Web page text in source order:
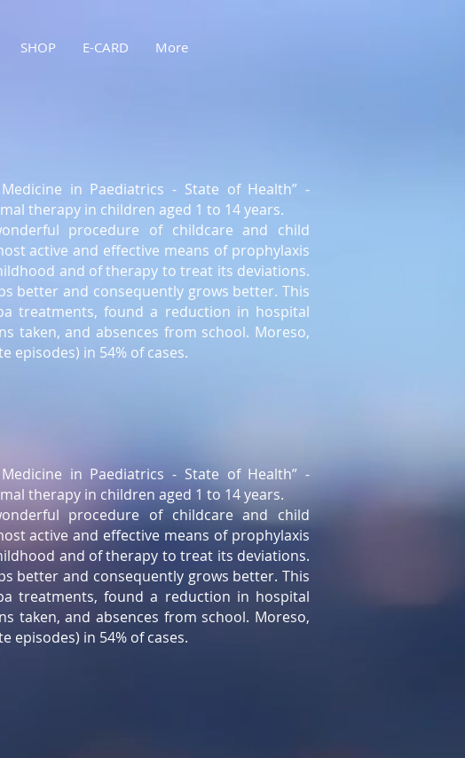
SHOP E-CARD More
in Paediatrics - State of Health” -
therapy in children aged 1 to 14 years.
procedure of childcare and child
active and effective means of prophylaxis
and of therapy to treat its deviations.
better and consequently grows better. This
treatments, found a reduction in hospital
taken, and absences from school. Moreso,
episodes) in 54% of cases.
in Paediatrics - State of Health” -
therapy in children aged 1 to 14 years.
procedure of childcare and child
active and effective means of prophylaxis
and of therapy to treat its deviations.
better and consequently grows better. This
treatments, found a reduction in hospital
taken, and absences from school. Moreso,
episodes) in 54% of cases.